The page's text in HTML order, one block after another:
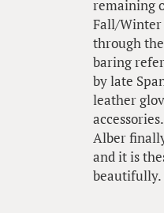
remaining
Fall/Winter
through
baring
by late
leather
Alber
and it is
beautifully.